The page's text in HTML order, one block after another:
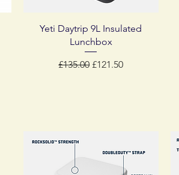
Quick View
Yeti Daytrip 9L Insulated
Lunchbox
Regular Price
£135.00 Sale Price
£121.50